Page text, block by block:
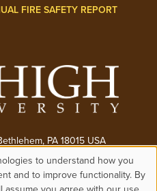
FIRE SAFETY REPORT
PA 18015 USA
758-3000to understand how you
and to improve functionality. By